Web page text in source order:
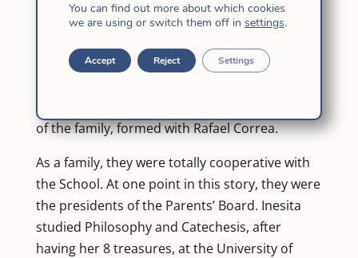
Inés — at the first headquarters of the School
Bucaramanga – today a building. Then, they
of the family, formed with Rafael Correa.
As a family, they were totally cooperative with
the School. At one point in this story, they were
the presidents of the Parents’ Board. Inesita
studied Philosophy and Catechesis, after
having her 8 treasures, at the University of
You can find out more about which cookies
we are using or switch them off in settings.
Accept Reject Settings